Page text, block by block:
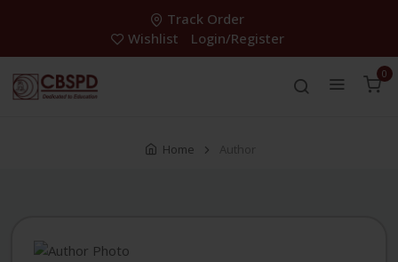
Track Order
Wishlist
Login/Register
0
Home Author